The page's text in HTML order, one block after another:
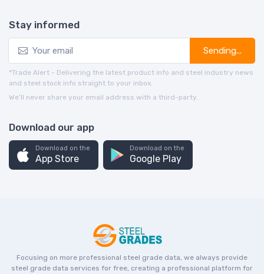
Stay informed
Sending...
*Trade Alert - Delivering the latest product info and steel industry news
and steel stock info straight to your inbox.
We’ll never share your email address with a third-party.
Download our app
Download on the
App Store
Download on the
Google Play
Focusing on more professional steel grade data, we always provide
steel grade data services for free, creating a professional platform for